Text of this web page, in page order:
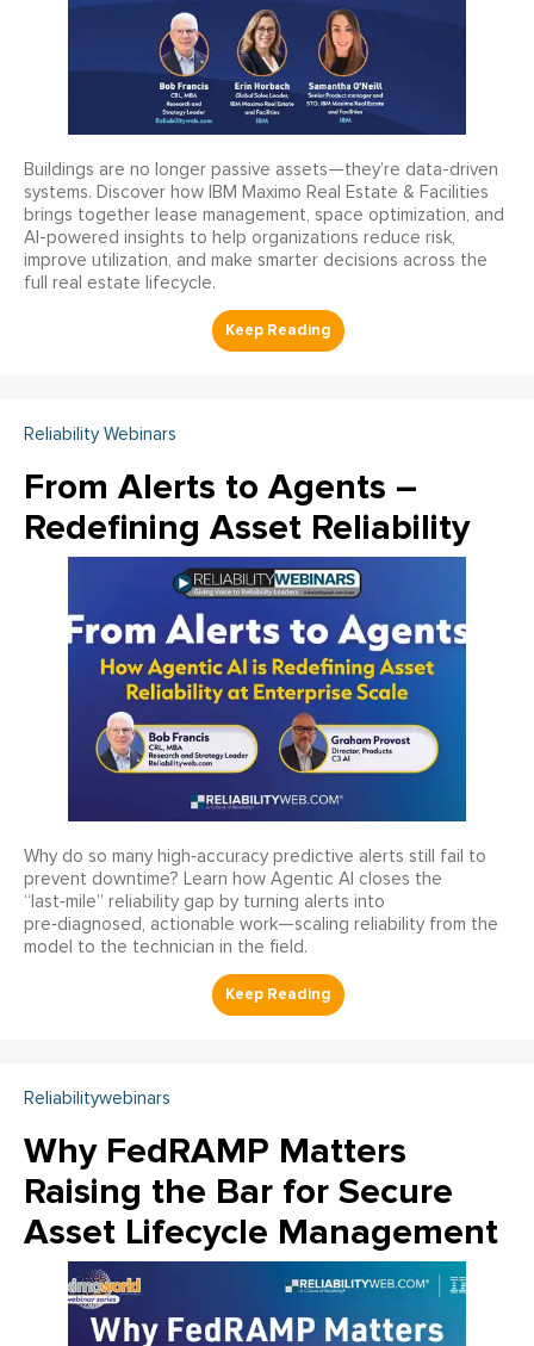
Buildings are no longer passive assets—they’re data-driven
systems. Discover how IBM Maximo Real Estate & Facilities
brings together lease management, space optimization, and
AI-powered insights to help organizations reduce risk,
improve utilization, and make smarter decisions across the
full real estate lifecycle.
Reliability Webinars
From Alerts to Agents –
Redefining Asset Reliability
Why do so many high‑accuracy predictive alerts still fail to
prevent downtime? Learn how Agentic AI closes the
“last‑mile” reliability gap by turning alerts into
pre‑diagnosed, actionable work—scaling reliability from the
model to the technician in the field.
Reliabilitywebinars
Why FedRAMP Matters
Raising the Bar for Secure
Asset Lifecycle Management